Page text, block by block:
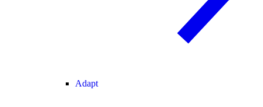
Adapt